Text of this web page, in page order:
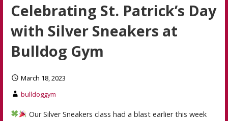
Celebrating St. Patrick’s Day
with Silver Sneakers at
Bulldog Gym
March 18, 2023
bulldoggym
Our Silver Sneakers class had a blast earlier this week